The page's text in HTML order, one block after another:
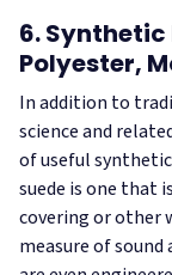
6.
Polyester,
In addition to
science and
of useful
suede is one that
covering or other
measure of